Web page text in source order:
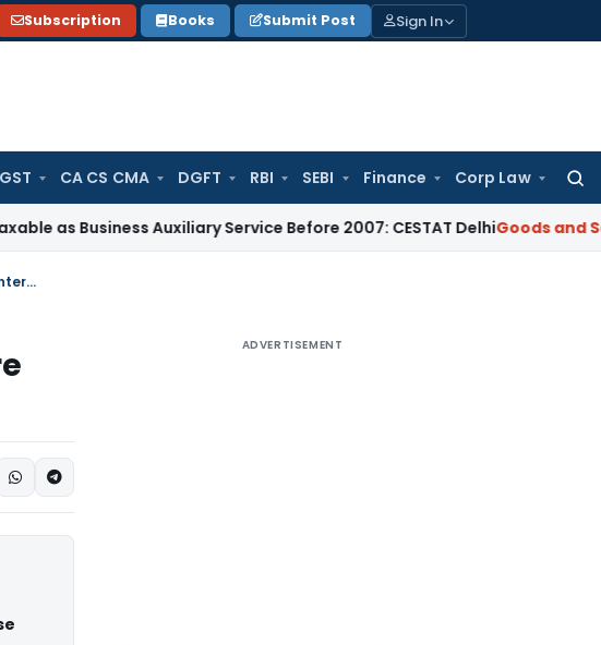
Subscription Books Submit Post Sign In
GST CA CS CMA DGFT RBI SEBI Finance Corp Law
Auxiliary Service Before 2007: CESTAT DelhiGoods and Services
Extended period not invocable as non-disclosure was based on bonafide interpretation of law
ADVERTISEMENT